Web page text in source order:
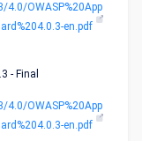
OWASP%20App
en.pdf
- Final
OWASP%20App
en.pdf